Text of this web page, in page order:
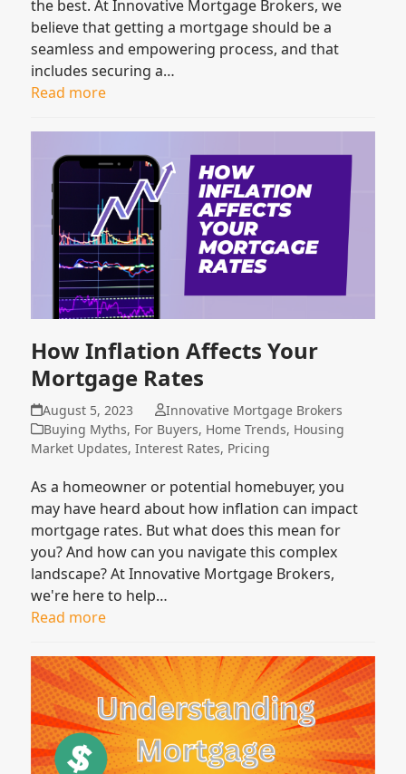
the best. At Innovative Mortgage Brokers, we
believe that getting a mortgage should be a
seamless and empowering process, and that
includes securing a…
Read more
How Inflation Affects Your
Mortgage Rates
August 5, 2023
Innovative Mortgage Brokers
Buying Myths, For Buyers, Home Trends, Housing
Market Updates,Interest Rates, Pricing
As a homeowner or potential homebuyer, you
may have heard about how inflation can impact
mortgage rates. But what does this mean for
you? And how can you navigate this complex
landscape? At Innovative Mortgage Brokers,
we're here to help…
Read more